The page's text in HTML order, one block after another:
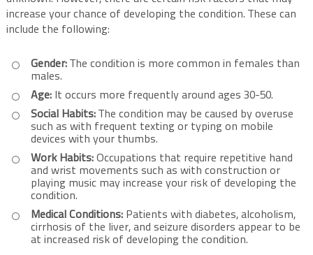
increase your chance of developing the condition. These can
include the following:
Gender:The condition is more common in females than
males.
Age:It occurs more frequently around ages 30-50.
Social Habits:The condition may be caused by overuse
such as with frequent texting or typing on mobile
devices with your thumbs.
Work Habits:Occupations that require repetitive hand
and wrist movements such as with construction or
playing music may increase your risk of developing the
condition.
Medical Conditions:Patients with diabetes, alcoholism,
cirrhosis of the liver, and seizure disorders appear to be
at increased risk of developing the condition.